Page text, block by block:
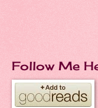
Follow Me